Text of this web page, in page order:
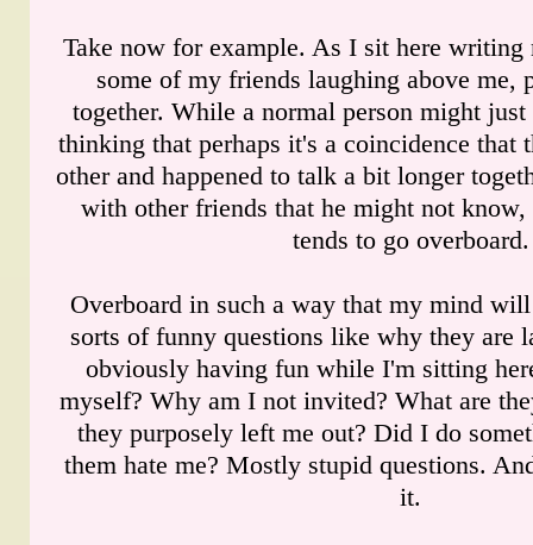
Take now for example. As I sit here
some of my friends laughing above me,
together. While a normal person might
thinking that perhaps it's a coincidence that
other and happened to talk a bit longer
with other friends that he might not
tends to go overboard.
Overboard in such a way that my mind
sorts of funny questions like why they are
obviously having fun while I'm sitting
myself? Why am I not invited? What are
they purposely left me out? Did I do
them hate me? Mostly stupid questions.
it.